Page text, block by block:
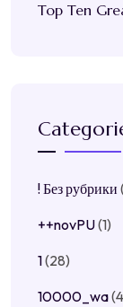
Top Ten
! Без рубрики
++novPU(1)
1(28)
10000_wa